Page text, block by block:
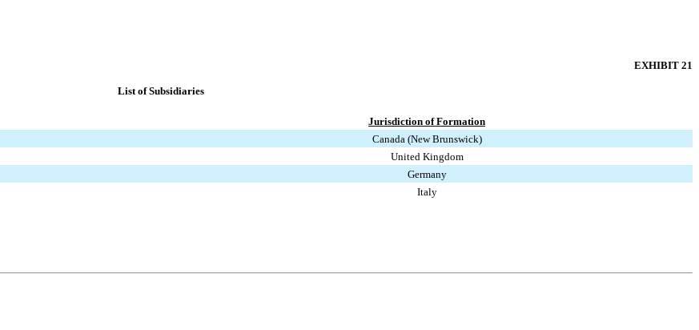
EXHIBIT 21
List of Subsidiaries
Jurisdiction of Formation
Canada (New Brunswick)
United Kingdom
Germany
Italy